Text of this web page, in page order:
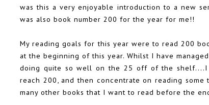
was this a very enjoyable introduction to a new
was also book number 200 for the year for me!!
My reading goals for this year were to read 200
at the beginning of this year. Whilst I have
doing quite so well on the 25 off of the shelf....I
reach 200, and then concentrate on reading
many other books that I want to read before the